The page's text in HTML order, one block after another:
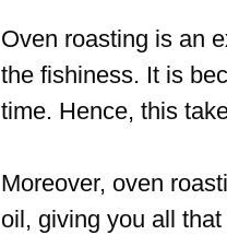
Oven roasting is an
the fishiness. It is
time. Hence, this
Moreover, oven
oil, giving you all